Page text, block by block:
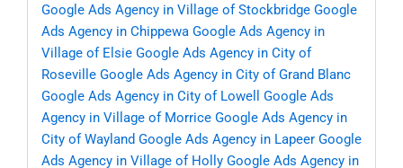
Google Ads Agency in Village of Stockbridge Google
Ads Agency in Chippewa Google Ads Agency in
Village of Elsie Google Ads Agency in City of
Roseville Google Ads Agency in City of Grand Blanc
Google Ads Agency in City of Lowell
Google Ads
Agency in Village of Morrice Google Ads Agency in
City of Wayland Google Ads Agency in Lapeer Google
Ads Agency in Village of Holly Google Ads Agency in